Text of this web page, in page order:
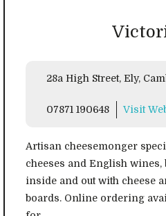
28a High Street, Ely,
07871 190648 Visit
Artisan cheesemonger
cheeses and English
inside and out with cheese
boards. Online ordering